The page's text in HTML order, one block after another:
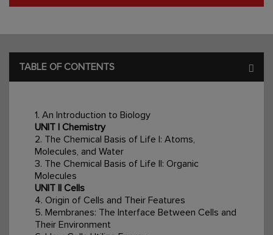
TABLE OF CONTENTS
1. An Introduction to Biology
UNIT I Chemistry
2. The Chemical Basis of Life I: Atoms,
Molecules, and Water
3. The Chemical Basis of Life II: Organic
Molecules
UNIT II Cells
4. Origin of Cells and Their Features
5. Membranes: The Interface Between Cells and
Their Environment